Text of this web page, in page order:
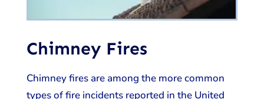
Chimney Fires
Chimney fires are among the more common
types of fire incidents reported in the United